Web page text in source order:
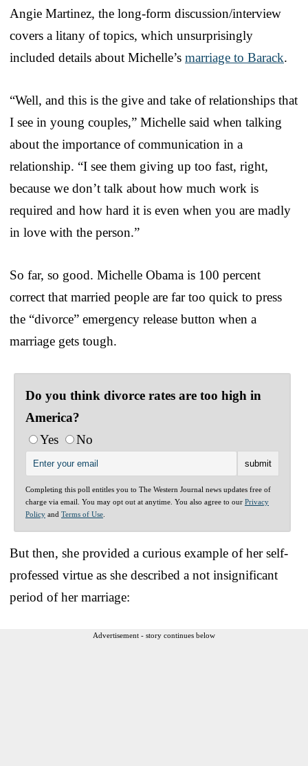
Angie Martinez, the long-form discussion/interview
covers a litany of topics, which unsurprisingly
included details about Michelle’s marriage to Barack.
“Well, and this is the give and take of relationships that
I see in young couples,” Michelle said when talking
about the importance of communication in a
relationship. “I see them giving up too fast, right,
because we don’t talk about how much work is
required and how hard it is even when you are madly
in love with the person.”
So far, so good. Michelle Obama is 100 percent
correct that married people are far too quick to press
the “divorce” emergency release button when a
marriage gets tough.
Do you think divorce rates are too high in
America?
Yes
No
Completing this poll entitles you to The Western Journal news updates free of
charge via email. You may opt out at anytime. You also agree to our Privacy
Policy and Terms of Use
But then, she provided a curious example of her self-
professed virtue as she described a not insignificant
period of her marriage:
Advertisement - story continues below